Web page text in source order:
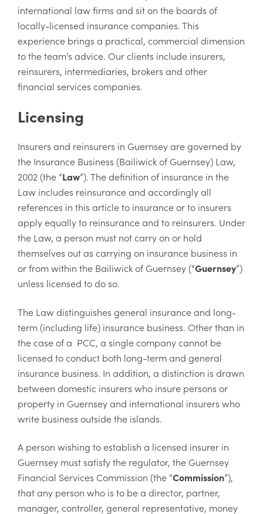
international law firms and sit on the boards of
locally-licensed insurance companies. This
experience brings a practical, commercial dimension
to the team’s advice. Our clients include insurers,
reinsurers, intermediaries, brokers and other
financial services companies.
Licensing
Insurers and reinsurers in Guernsey are governed by
the Insurance Business (Bailiwick of Guernsey) Law,
2002 (the “Law”). The definition of insurance in the
Law includes reinsurance and accordingly all
references in this article to insurance or to insurers
apply equally to reinsurance and to reinsurers. Under
the Law, a person must not carry on or hold
themselves out as carrying on insurance business in
or from within the Bailiwick of Guernsey (“Guernsey”)
unless licensed to do so.
The Law distinguishes general insurance and long-
term (including life) insurance business. Other than in
the case of a PCC, a single company cannot be
licensed to conduct both long-term and general
insurance business. In addition, a distinction is drawn
between domestic insurers who insure persons or
property in Guernsey and international insurers who
write business outside the islands.
A person wishing to establish a licensed insurer in
Guernsey must satisfy the regulator, the Guernsey
Financial Services Commission (the “Commission”),
that any person who is to be a director, partner,
manager, controller, general representative, money